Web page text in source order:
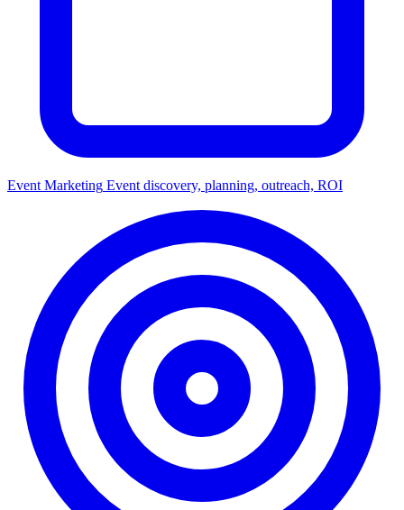
Event Marketing Event discovery, planning, outreach, ROI